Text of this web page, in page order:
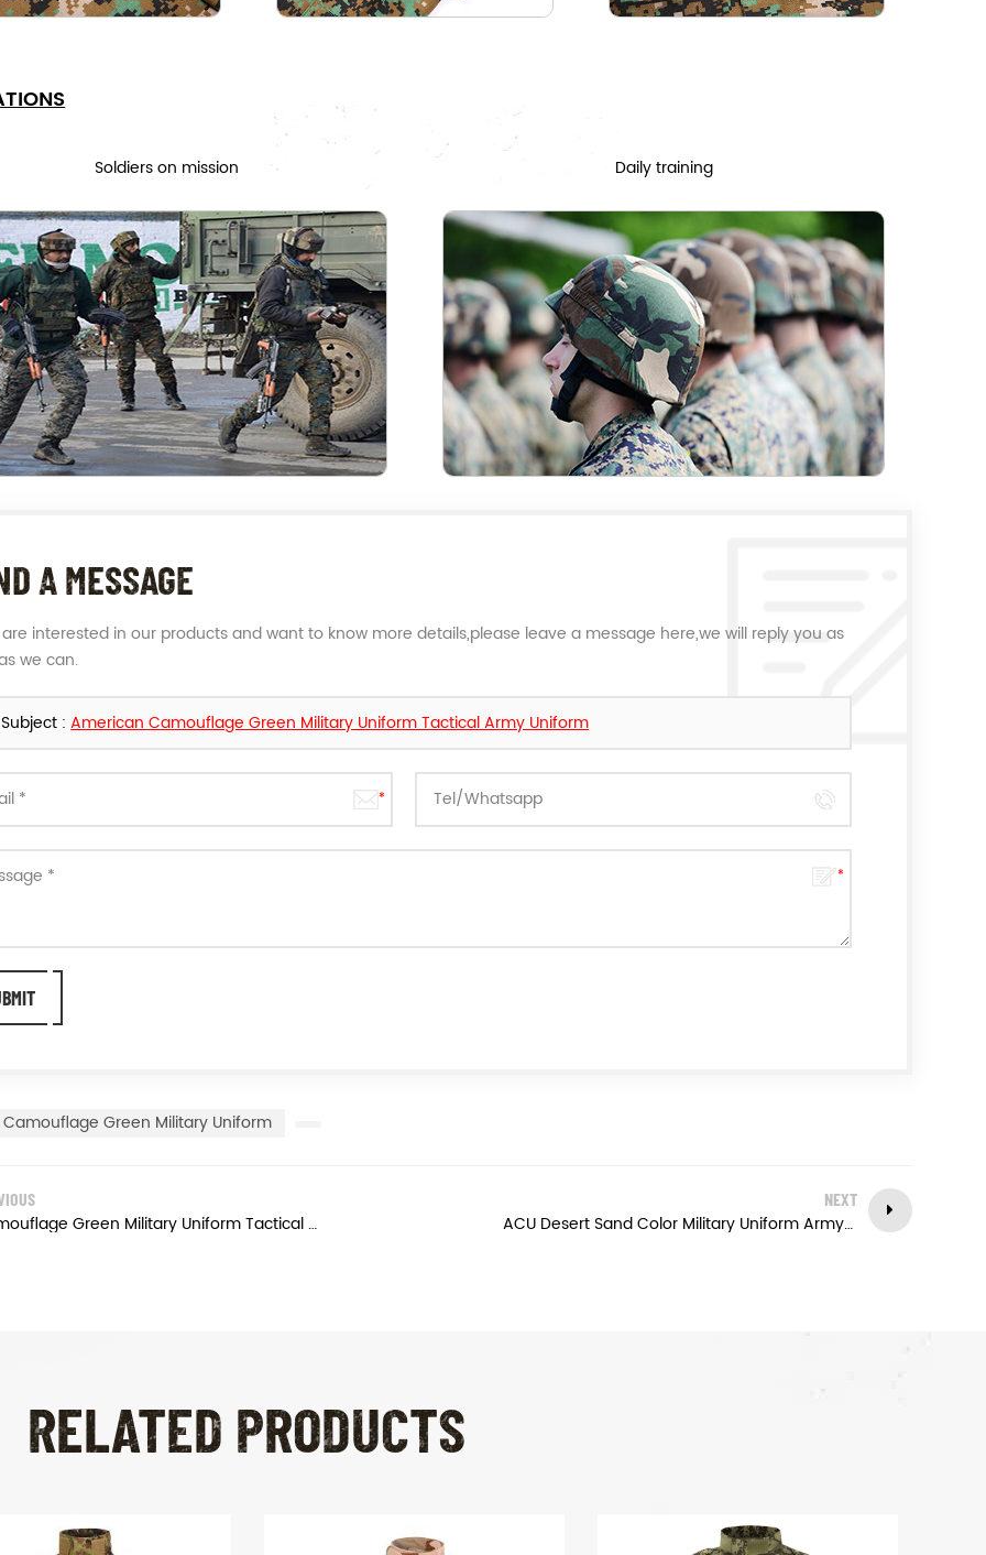
Soldiers on mission Daily training
A MESSAGE
interested in our products and want to know more details,please leave a message here,we will reply you as
we can.
Subject :American Camouflage Green Military Uniform Tactical Army Uniform
Camouflage Green Military Uniform
Camouflage Green Military Uniform Tactical Army Combat Uniform
NEXT
ACU Desert Sand Color Military Uniform Army Tactical Combat Shirt
RELATED PRODUCTS